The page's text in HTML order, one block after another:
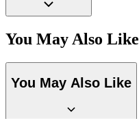
You May Also Like
You May Also Like